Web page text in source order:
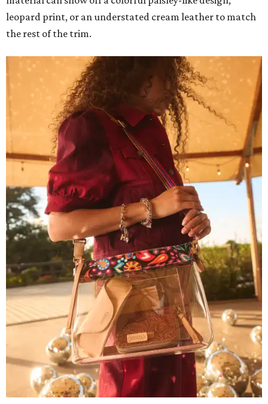
leopard print, or an understated cream leather to match
the rest of the trim.